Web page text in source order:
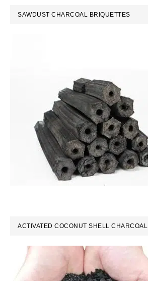
SAWDUST CHARCOAL BRIQUETTES
ACTIVATED COCONUT SHELL CHARCOAL